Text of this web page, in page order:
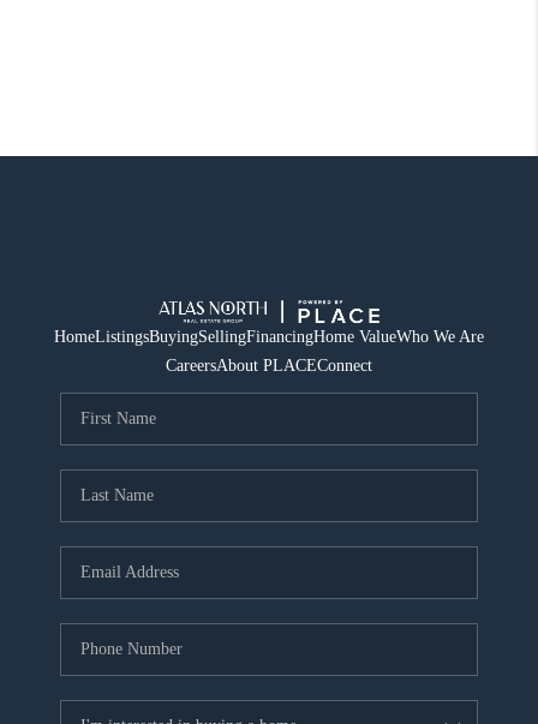
HomeListingsBuyingSellingFinancingHome ValueWho We Are
CareersAbout PLACEConnect